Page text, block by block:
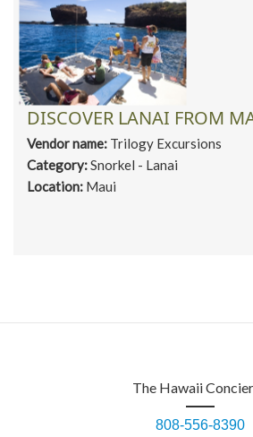
DISCOVER LANAI FROM
Vendor name: Trilogy Excursions
Category:Snorkel - Lanai
Location: Maui
The Hawaii
808-556-8390